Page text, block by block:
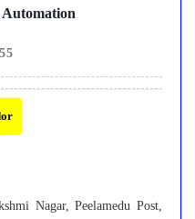
Automation
Nagar, Peelamedu Post,